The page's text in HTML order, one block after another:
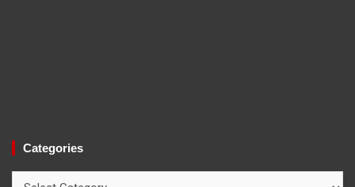
Categories